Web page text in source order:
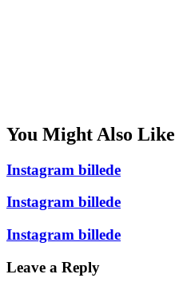
You Might Also Like
Instagram billede
Instagram billede
Instagram billede
Leave a Reply